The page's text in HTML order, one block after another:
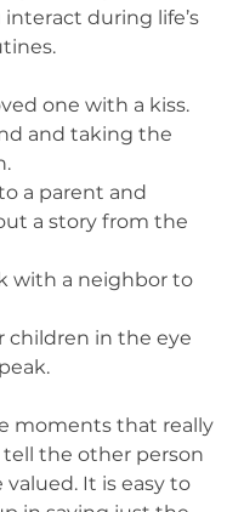
during life’s
one with a kiss.
and taking the
a parent and
a story from the
with a neighbor to
children in the eye
moments that really
the other person
It is easy to